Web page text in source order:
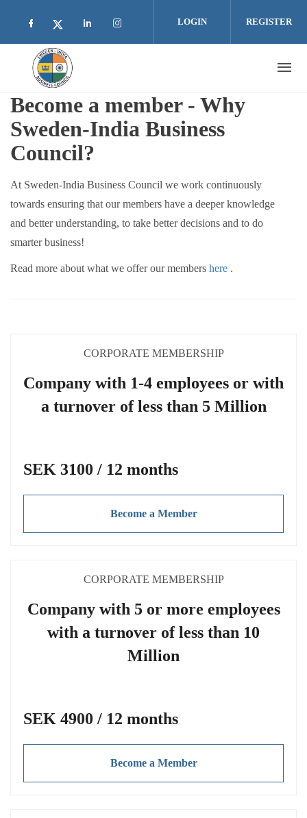
Check our social media on facebook (opens
Check our social media on twitter
Check our social media on
Check our social media on
LOGIN REGISTER
Become a member - Why
Sweden-India Business
Council?
At Sweden-India Business Council we work continuously
towards ensuring that our members have a deeper knowledge
and better understanding, to take better decisions and to do
smarter business!
Read more about what we offer our members here .
CORPORATE MEMBERSHIP
Company with 1-4 employees or with
a turnover of less than 5 Million
SEK 3100 / 12 months
Become a Member
CORPORATE MEMBERSHIP
Company with 5 or more employees
with a turnover of less than 10
Million
SEK 4900 / 12 months
Become a Member